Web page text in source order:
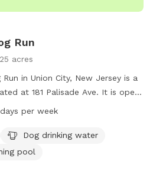
Run
acres
in Union City, New Jersey is a
at 181 Palisade Ave. It is open
a week. The park is small dog
pool for dogs to cool off in.
per week
Dog drinking water
pool